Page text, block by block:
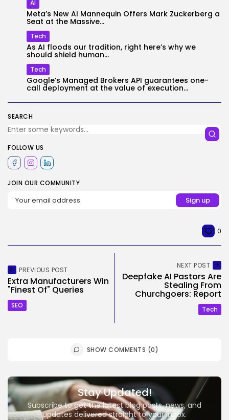
SEARCH
FOLLOW US
JOIN OUR COMMUNITY
AI
Meta’s New AI Mannequin Offers Mark Zuckerberg a
Seat at the Massive...
Tech
As AI floods our tradition, right here’s why we
should shield human...
Tech
Google’s Managed Brokers API guarantees one-
call deployment at the value of execution...
0
PREVIOUS POST
Extra Manufacturers Win
"Finest Of" Queries
SEO
NEXT POST
Deepfake AI Pastors Are
Stealing From
Churchgoers: Report
Tech
SHOW COMMENTS (0)
Stay Updated!
Subscribe to get the latest blog posts, news, and
updates delivered straight to your inbox.